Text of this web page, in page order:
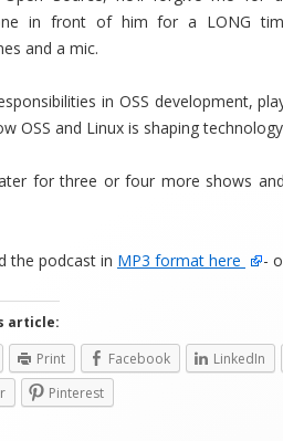
in front of him for a LONG
and a mic.
in OSS development,
OSS and Linux is shaping
for three or four more shows
the podcast in MP3 format here -
article:
Print Facebook LinkedIn
Pinterest